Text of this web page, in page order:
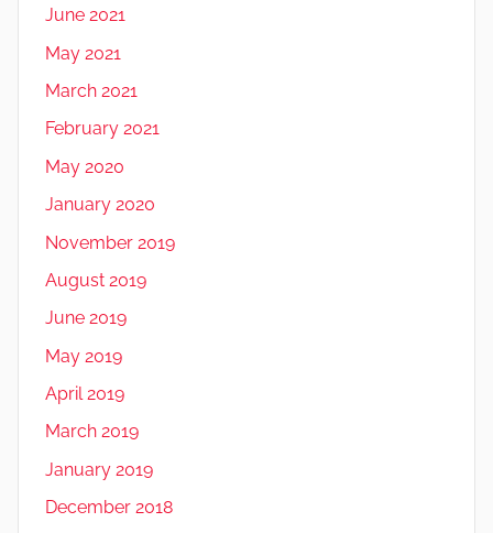
June 2021
May 2021
March 2021
February 2021
May 2020
January 2020
November 2019
August 2019
June 2019
May 2019
April 2019
March 2019
January 2019
December 2018